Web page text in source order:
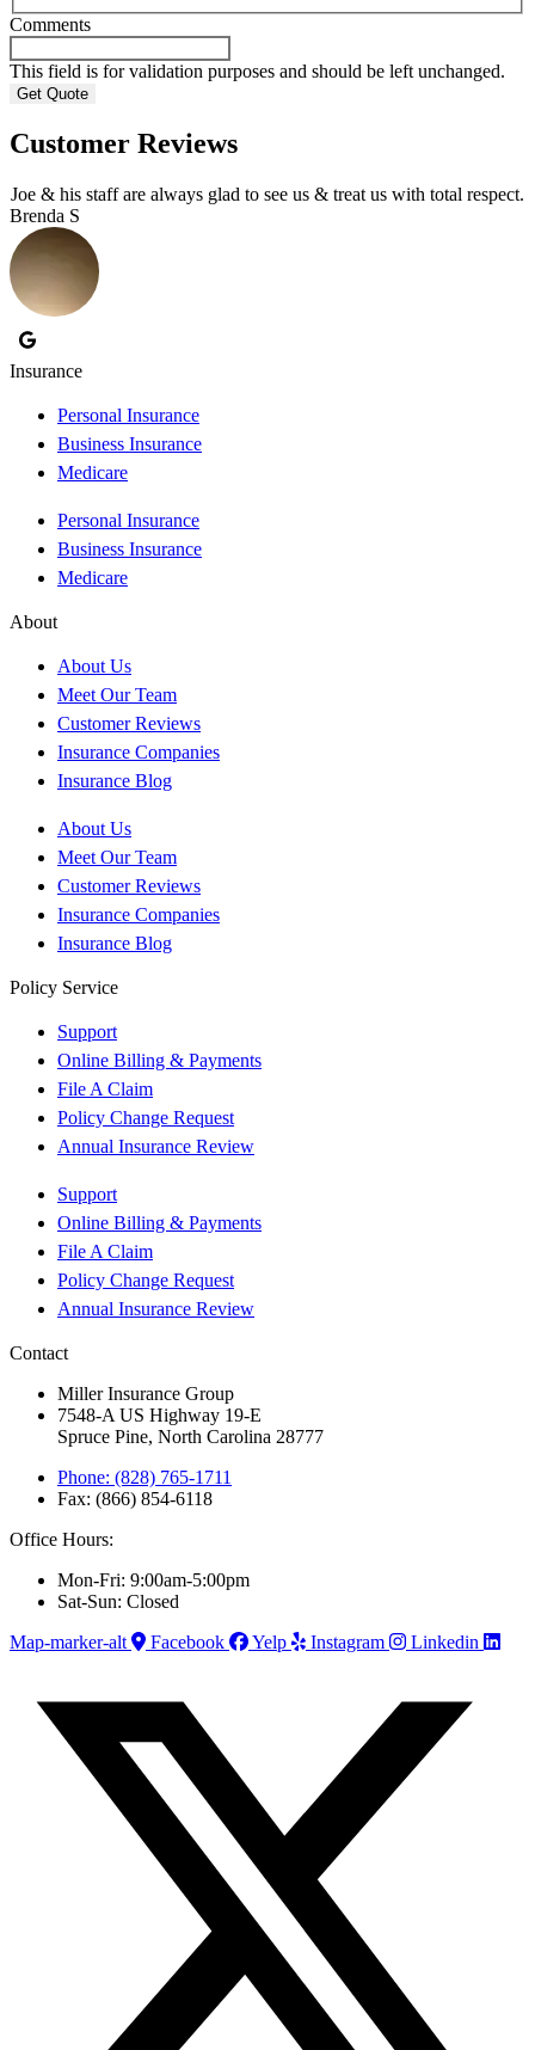
Comments
This field is for validation purposes and should be left unchanged.
Customer Reviews
Joe & his staff are always glad to see us & treat us with total respect.
Brenda S
Insurance
Personal Insurance
Business Insurance
Medicare
Personal Insurance
Business Insurance
Medicare
About
About Us
Meet Our Team
Customer Reviews
Insurance Companies
Insurance Blog
About Us
Meet Our Team
Customer Reviews
Insurance Companies
Insurance Blog
Policy Service
Support
Online Billing & Payments
File A Claim
Policy Change Request
Annual Insurance Review
Support
Online Billing & Payments
File A Claim
Policy Change Request
Annual Insurance Review
Contact
Miller Insurance Group
7548-A US Highway 19-E
Spruce Pine, North Carolina 28777
Phone: (828) 765-1711
Fax: (866) 854-6118
Office Hours:
Mon-Fri: 9:00am-5:00pm
Sat-Sun: Closed
Map-marker-alt
Facebook Yelp Instagram Linkedin